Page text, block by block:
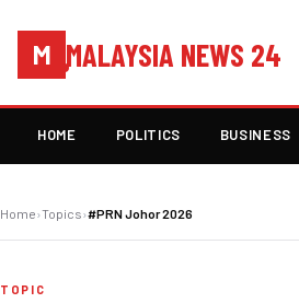
M MALAYSIA NEWS 24
HOME POLITICS BUSINESS
Home›Topics›#PRN Johor 2026
TOPIC